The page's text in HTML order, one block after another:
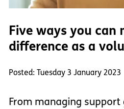
Five ways you can
difference as a
Posted: Tuesday 3 January 2023
From managing support